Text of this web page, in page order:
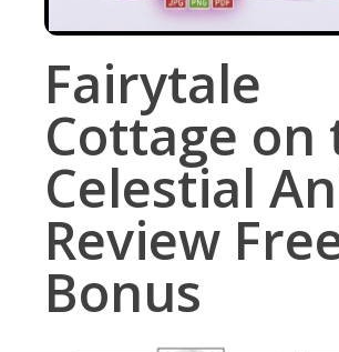
Fairytale
Cottage on
Celestial
Review
Bonus